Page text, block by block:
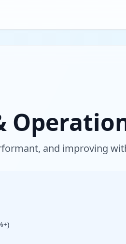
and improving